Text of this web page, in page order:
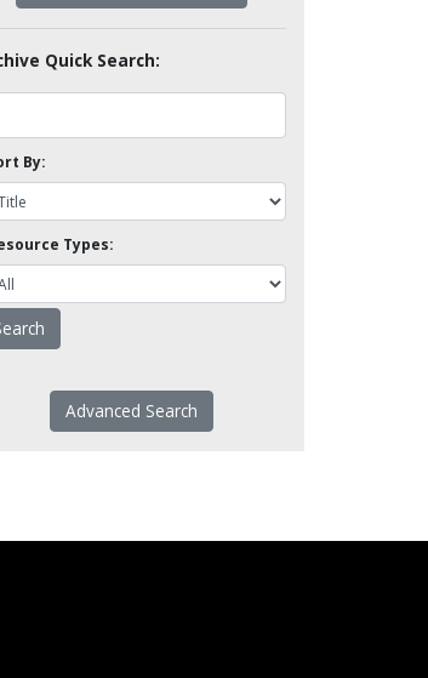
Quick Search:
By:
Types:
Advanced Search